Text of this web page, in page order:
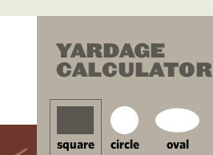
YARDAGE
CALCULATOR
square circle oval